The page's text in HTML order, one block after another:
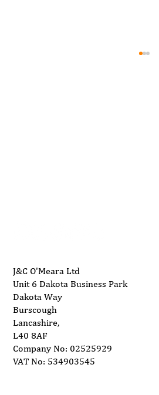
J&C O'Meara Ltd
Unit 6 Dakota Business Park
Dakota Way
Burscough
Lancashire,
L40 8AF
Company No: 02525929
VAT No: 534903545